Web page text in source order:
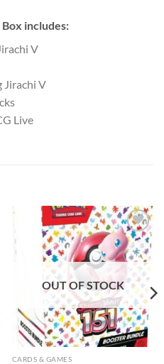
includes:
V
Jirachi V
Live
Add to
wishlist
OUT OF STOCK
CARDS & GAMES